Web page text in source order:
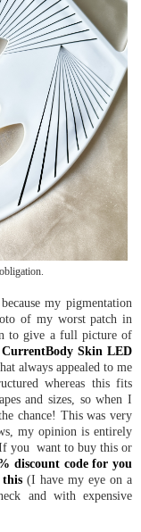
my pigmentation
of my worst patch in
to give a full picture of
CurrentBody Skin LED
always appealed to me
whereas this fits
and sizes, so when I
chance! This was very
my opinion is entirely
If you want to buy this or
discount code for you
(I have my eye on a
and with expensive